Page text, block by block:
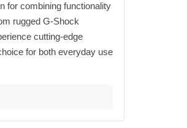
for combining functionality
rugged G-Shock
cutting-edge
for both everyday use